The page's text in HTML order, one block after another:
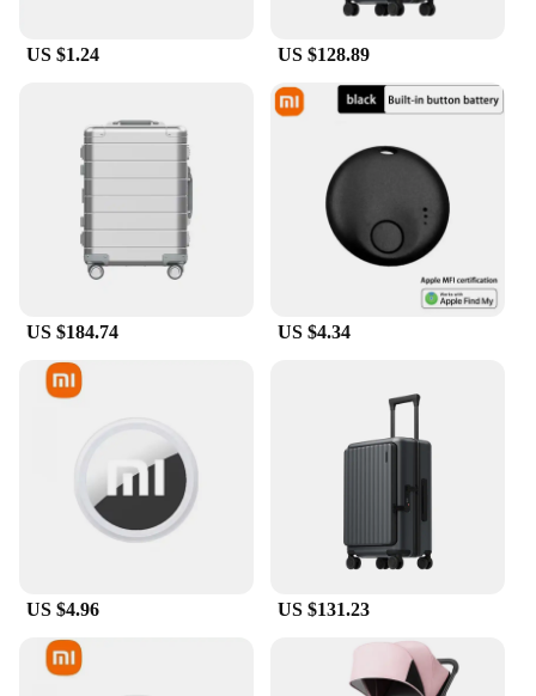
US $1.24 US $128.89
US $184.74 US $4.34
US $4.96 US $131.23